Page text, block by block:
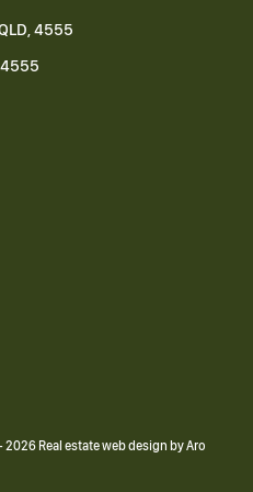
4555
4555
2026 Real estate web design by Aro